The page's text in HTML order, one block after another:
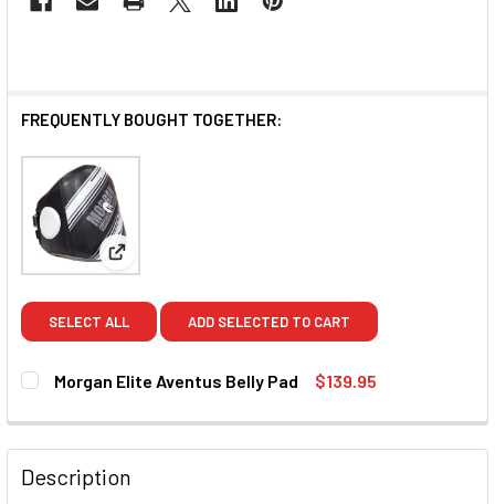
FREQUENTLY BOUGHT TOGETHER:
View: Morgan Elite Aventus Belly Pad
SELECT ALL ADD SELECTED TO CART
Morgan Elite Aventus Belly Pad
$139.95
QUANTITY:
DECREASE QUANTITY OF MORGAN ELITE AVENTUS BELLY
INCREASE QUANTITY OF MORGAN ELITE
Description